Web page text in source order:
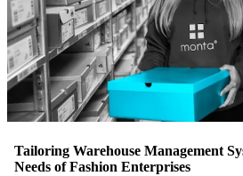
Tailoring Warehouse Management
Needs of Fashion Enterprises